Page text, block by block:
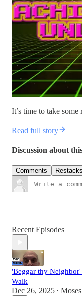
It’s time to take
Read full story
Discussion about
Comments Restacks
Recent Episodes
'Beggar thy
Walk
Dec 26, 2025 •